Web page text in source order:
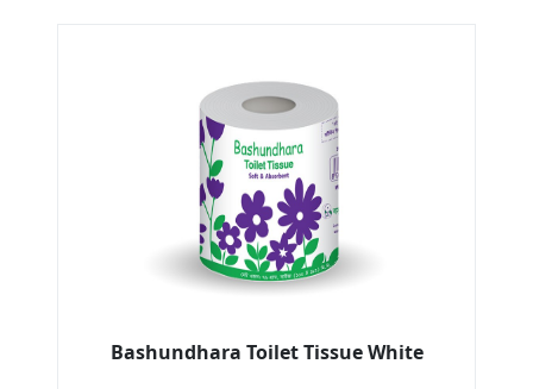
Bashundhara Toilet Tissue White